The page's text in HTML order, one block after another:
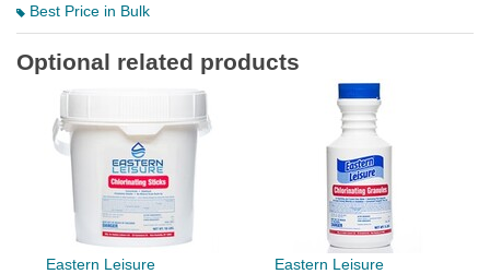
Best Price in Bulk
Optional related products
Eastern Leisure
Eastern Leisure